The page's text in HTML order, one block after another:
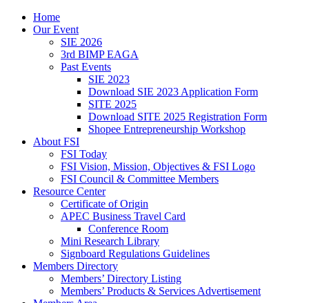
Home
Our Event
SIE 2026
3rd BIMP EAGA
Past Events
SIE 2023
Download SIE 2023 Application Form
SITE 2025
Download SITE 2025 Registration Form
Shopee Entrepreneurship Workshop
About FSI
FSI Today
FSI Vision, Mission, Objectives & FSI Logo
FSI Council & Committee Members
Resource Center
Certificate of Origin
APEC Business Travel Card
Conference Room
Mini Research Library
Signboard Regulations Guidelines
Members Directory
Members’ Directory Listing
Members’ Products & Services Advertisement